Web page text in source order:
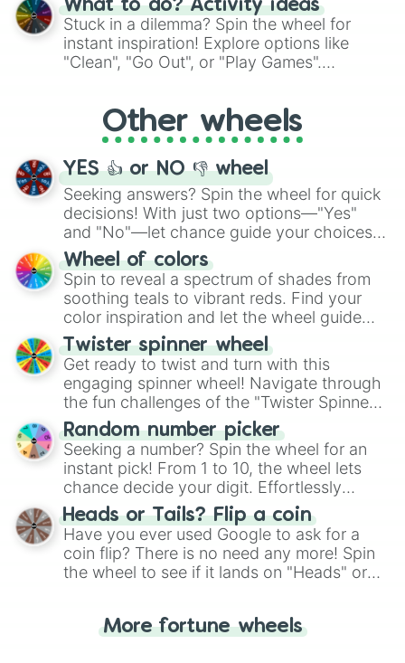
From shimmering "Black Glitter" to vibrant
"Pink Coloring", each spin unveils a new
ingredient.
What to do? Activity ideas
Stuck in a dilemma? Spin the wheel for
instant inspiration! Explore options like
"Clean", "Go Out", or "Play Games".
adventure from the exciting array of
activities.
Other wheels
YES 👍 or NO 👎 wheel
Seeking answers? Spin the wheel for quick
decisions! With just two options—"Yes"
and "No"—let chance guide your choices.
The "YES 👍 or NO 👎 Wheel" simplifies
decision-making, making it a fun and easy
way to find your answer.
Wheel of colors
Spin to reveal a spectrum of shades from
soothing teals to vibrant reds. Find your
color inspiration and let the wheel guide
your artistic choices.
Twister spinner wheel
Get ready to twist and turn with this
engaging spinner wheel! Navigate through
the fun challenges of the "Twister Spinner
Wheel", keeping balance and laughter in
this classic game of physical skill.
Random number picker
Seeking a number? Spin the wheel for an
instant pick! From 1 to 10, the wheel lets
chance decide your digit. Effortlessly
choose your next number with a spin of
the wheel.
Heads or Tails? Flip a coin
Have you ever used Google to ask for a
coin flip? There is no need any more! Spin
the wheel to see if it lands on "Heads" or
for you. Never google a coin flip anymore!
More fortune wheels